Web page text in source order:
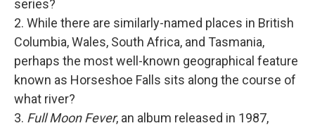
series?
2. While there are similarly-named places in British
Columbia, Wales, South Africa, and Tasmania,
perhaps the most well-known geographical feature
known as Horseshoe Falls sits along the course of
what river?
3. Full Moon Fever, an album released in 1987,